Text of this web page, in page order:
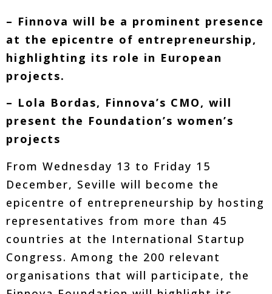
– Finnova will be a prominent presence
at the epicentre of entrepreneurship,
highlighting its role in European
projects.
– Lola Bordas, Finnova’s CMO, will
present the Foundation’s women’s
projects
From Wednesday 13 to Friday 15
December, Seville will become the
epicentre of entrepreneurship by hosting
representatives from more than 45
countries at the International Startup
Congress. Among the 200 relevant
organisations that will participate, the